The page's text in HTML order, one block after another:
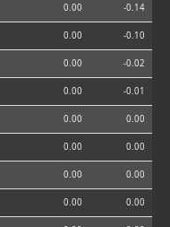
0.00 -0.14
0.00 -0.10
0.00 -0.02
0.00 -0.01
0.00 0.00
0.00 0.00
0.00 0.00
0.00 0.00